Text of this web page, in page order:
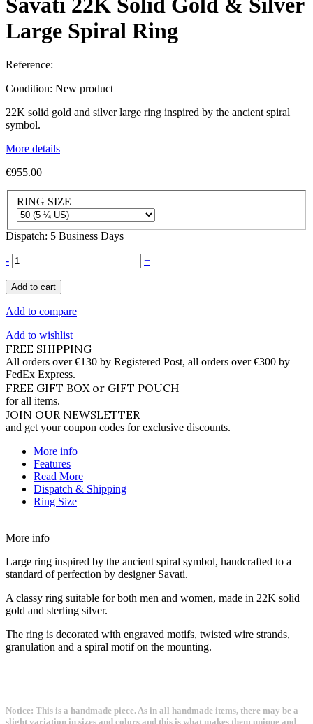
Large Spiral Ring
Reference:
Condition: New product
22K solid gold and silver large ring inspired by the ancient spiral
symbol.
More details
€955.00
RING SIZE
Dispatch: 5 Business Days
- +
Add to cart
Add to compare
Add to wishlist
FREE SHIPPING
All orders over €130 by Registered Post, all orders over €300 by
FedEx Express.
FREE GIFT BOX or GIFT POUCH
for all items.
JOIN OUR NEWSLETTER
and get your coupon codes for exclusive discounts.
More info
Features
Read More
Dispatch & Shipping
Ring Size
More info
Large ring inspired by the ancient spiral symbol, handcrafted to a
standard of perfection by designer Savati.
A classy ring suitable for both men and women, made in 22K solid
gold and sterling silver.
The ring is decorated with engraved motifs, twisted wire strands,
granulation and a spiral motif on the mounting.
Notice: This is a handmade piece. As in all handmade items, there may be a
slight variation in sizes and colors and this is what makes them unique and